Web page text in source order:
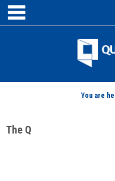
Skip
content
You are
The Q